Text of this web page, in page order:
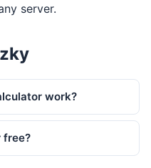
server.
work?
free?